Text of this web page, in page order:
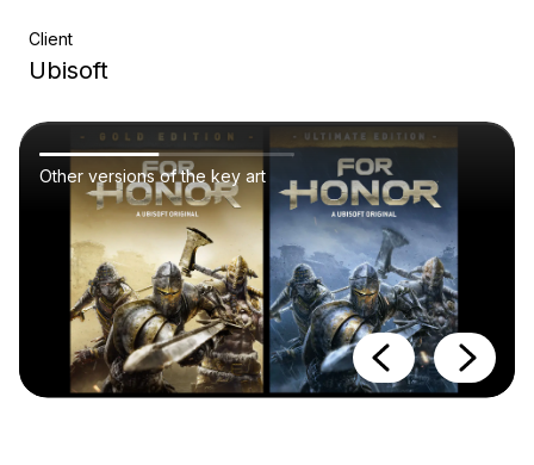
Client
Ubisoft
Other versions of the key art